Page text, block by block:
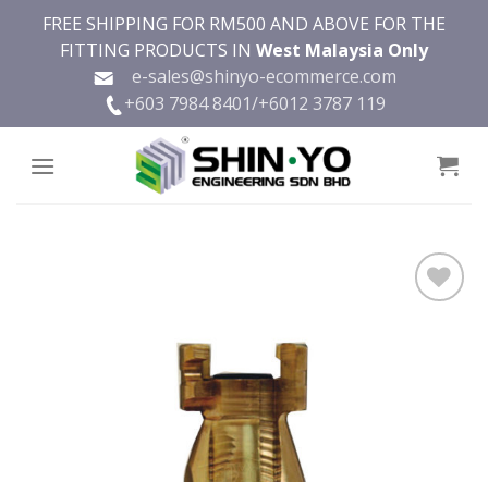
FREE SHIPPING FOR RM500 AND ABOVE FOR THE
FITTING PRODUCTS IN West Malaysia Only
e-sales@shinyo-ecommerce.com
+603 7984 8401/+6012 3787 119